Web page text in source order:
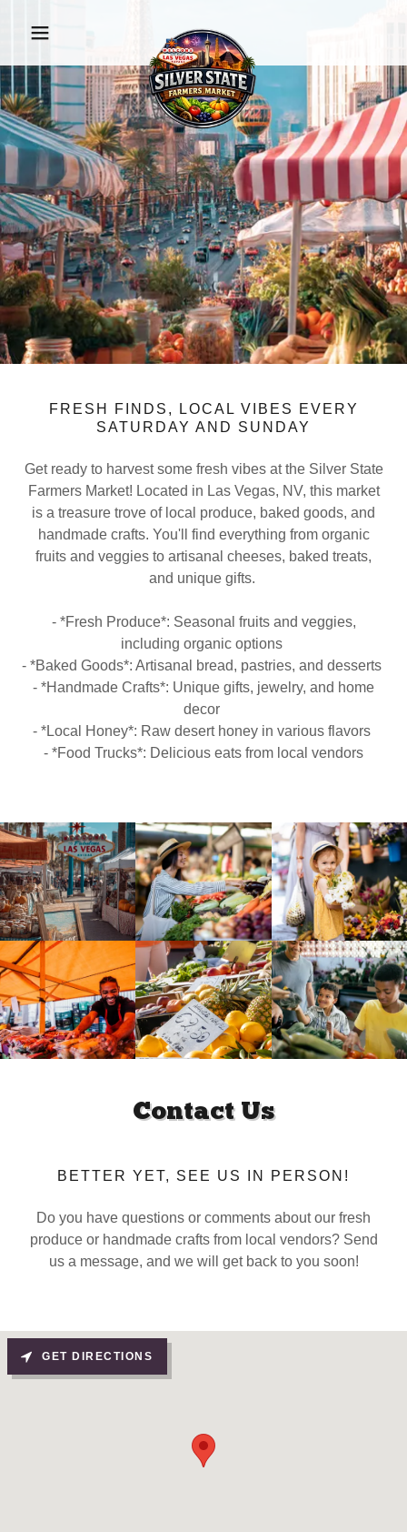
FRESH FINDS, LOCAL VIBES EVERY
SATURDAY AND SUNDAY
Get ready to harvest some fresh vibes at the Silver State
Farmers Market! Located in Las Vegas, NV, this market
is a treasure trove of local produce, baked goods, and
handmade crafts. You'll find everything from organic
fruits and veggies to artisanal cheeses, baked treats,
and unique gifts.
- *Fresh Produce*: Seasonal fruits and veggies,
including organic options
- *Baked Goods*: Artisanal bread, pastries, and desserts
- *Handmade Crafts*: Unique gifts, jewelry, and home
decor
- *Local Honey*: Raw desert honey in various flavors
- *Food Trucks*: Delicious eats from local vendors
Contact Us
BETTER YET, SEE US IN PERSON!
Do you have questions or comments about our fresh
produce or handmade crafts from local vendors? Send
us a message, and we will get back to you soon!
GET DIRECTIONS